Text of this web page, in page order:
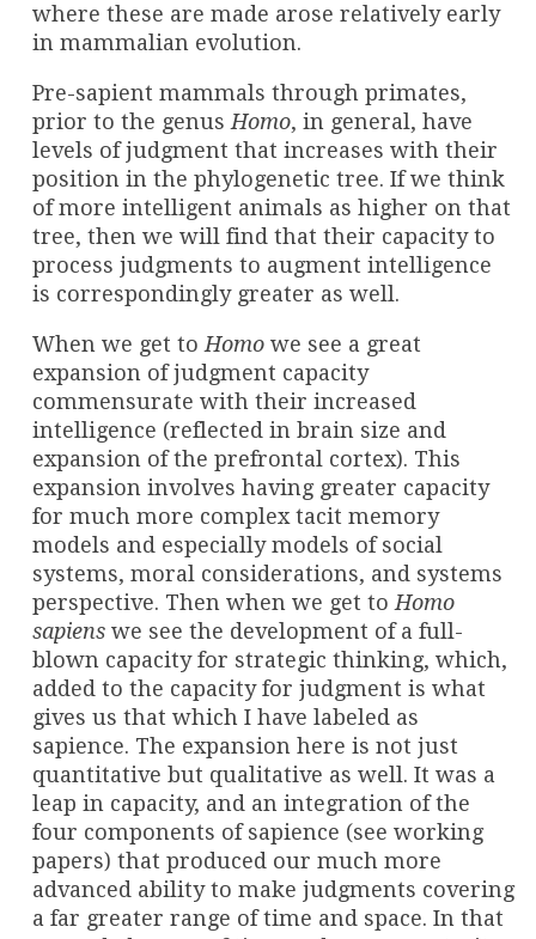
where these are made arose relatively early
in mammalian evolution.
Pre-sapient mammals through primates,
prior to the genusHomo, in general, have
levels of judgment that increases with their
position in the phylogenetic tree. If we think
of more intelligent animals as higher on that
tree, then we will find that their capacity to
process judgments to augment intelligence
is correspondingly greater as well.
When we get toHomo we see a great
expansion of judgment capacity
commensurate with their increased
intelligence (reflected in brain size and
expansion of the prefrontal cortex). This
expansion involves having greater capacity
for much more complex tacit memory
models and especially models of social
systems, moral considerations, and systems
perspective. Then when we get toHomo
sapiens we see the development of a full-
blown capacity for strategic thinking, which,
added to the capacity for judgment is what
gives us that which I have labeled as
sapience. The expansion here is not just
quantitative but qualitative as well. It was a
leap in capacity, and an integration of the
four components of sapience (see working
papers) that produced our much more
advanced ability to make judgments covering
a far greater range of time and space. In that